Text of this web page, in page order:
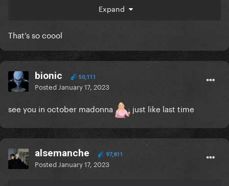
Expand
That’s so coool
bionic 50,111
Posted January 17, 2023
see you in october madonna just like last time
alsemanche 97,811
Posted January 17, 2023